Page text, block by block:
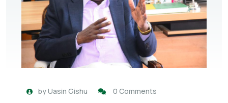
byUasin Gishu 0 Comments